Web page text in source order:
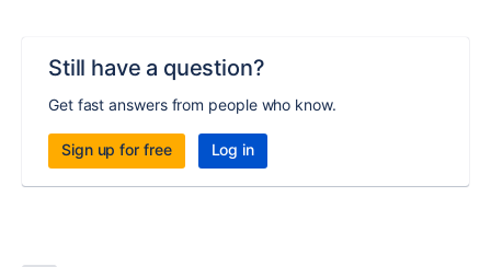
Still have a question?
Get fast answers from people who know.
Sign up for free Log in